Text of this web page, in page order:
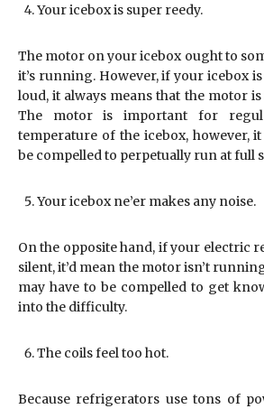
Your icebox is super reedy.
The motor on your icebox ought to
it’s running. However, if your icebox
loud, it always means that the motor
The motor is important for
temperature of the icebox, however,
be compelled to perpetually run at full
Your icebox ne’er makes any noise.
On the opposite hand, if your electric
silent, it’d mean the motor isn’t
may have to be compelled to get
into the difficulty.
The coils feel too hot.
Because refrigerators use tons of